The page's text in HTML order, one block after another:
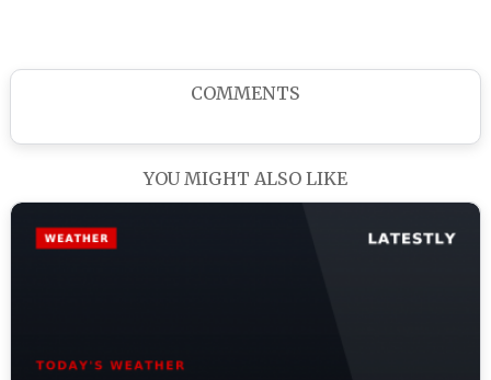
COMMENTS
YOU MIGHT ALSO LIKE